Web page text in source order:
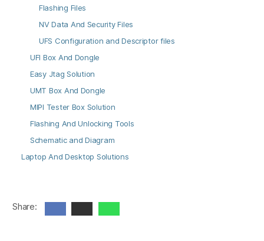
Flashing Files
NV Data And Security Files
UFS Configuration and Descriptor files
UFI Box And Dongle
Easy Jtag Solution
UMT Box And Dongle
MIPI Tester Box Solution
Flashing And Unlocking Tools
Schematic and Diagram
Laptop And Desktop Solutions
Share: